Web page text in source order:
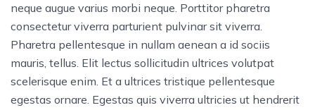
neque augue varius morbi neque. Porttitor pharetra
consectetur viverra parturient pulvinar sit viverra.
Pharetra pellentesque in nullam aenean a id sociis
mauris, tellus. Elit lectus sollicitudin ultrices volutpat
scelerisque enim. Et a ultrices tristique pellentesque
egestas ornare. Egestas quis viverra ultricies ut hendrerit